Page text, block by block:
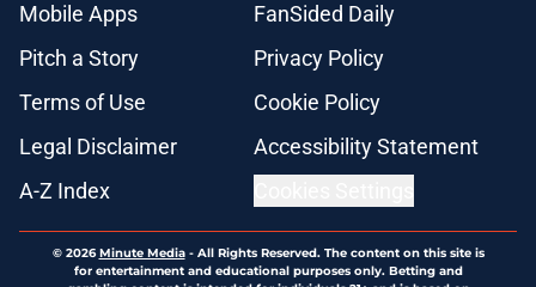
Mobile Apps
FanSided Daily
Pitch a Story
Privacy Policy
Terms of Use
Cookie Policy
Legal Disclaimer
Accessibility Statement
A-Z Index
© 2026Minute Media- All Rights Reserved. The content on this site is
for entertainment and educational purposes only. Betting and